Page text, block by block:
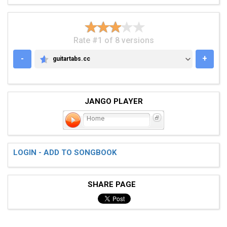
Rate #1 of 8 versions
-
GUITARTABS.CC
guitartabs.cc +
JANGO PLAYER
Home
LOGIN - ADD TO SONGBOOK
SHARE PAGE